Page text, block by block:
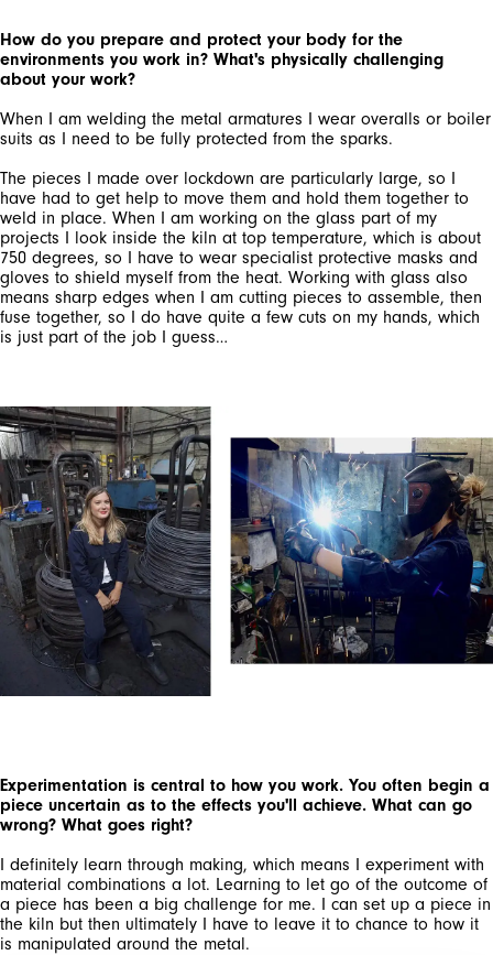
SIGN UP FOR OUR
NEWSLETTER
latest collections.
Stay up to date with news, collaborations, and
events, and receive exclusive invitations to our
private sales.
How do you prepare and protect your body for the
environments you work in? What's physically challenging
about your work?
When I am welding the metal armatures I wear overalls or boiler
suits as I need to be fully protected from the sparks.
The pieces I made over lockdown are particularly large, so I
have had to get help to move them and hold them together to
weld in place. When I am working on the glass part of my
projects I look inside the kiln at top temperature, which is about
750 degrees, so I have to wear specialist protective masks and
gloves to shield myself from the heat. Working with glass also
means sharp edges when I am cutting pieces to assemble, then
fuse together, so I do have quite a few cuts on my hands, which
is just part of the job I guess…
Experimentation is central to how you work. You often begin a
piece uncertain as to the effects you'll achieve. What can go
wrong? What goes right?
I definitely learn through making, which means I experiment with
material combinations a lot. Learning to let go of the outcome of
a piece has been a big challenge for me. I can set up a piece in
the kiln but then ultimately I have to leave it to chance to how it
is manipulated around the metal.